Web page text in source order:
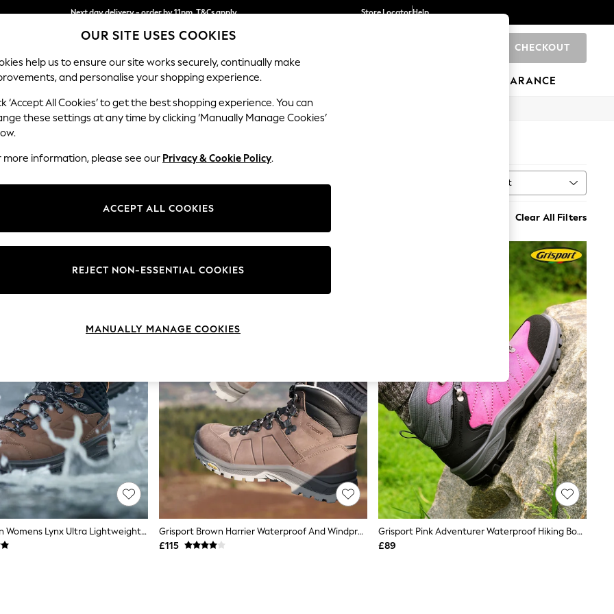
Next day delivery - order by 11pm. T&Cs apply
Split the cost with pay in 3. Find out more
Store LocatorHelp
CHECKOUT
SCHOOL BABY HOLIDAY BEAUTY FURNITURE CLEARANCE
Use Material Benefit Sort
Clear All Filters
Grisport Brown Womens Lynx Ultra Lightweight Waterproof Hiking Boots
Grisport Brown Harrier Waterproof And Windproof Hiking Boots
£115
Grisport Pink Adventurer Waterproof Hiking Boots
£89
OUR SITE USES COOKIES
help us to ensure our site works securely, continually make
and personalise your shopping experience.
‘Accept All Cookies’ to get the best shopping experience. You can
these settings at any time by clicking ‘Manually Manage Cookies’
more information, please see our Privacy & Cookie Policy.
ACCEPT ALL COOKIES
REJECT NON-ESSENTIAL COOKIES
MANUALLY MANAGE COOKIES